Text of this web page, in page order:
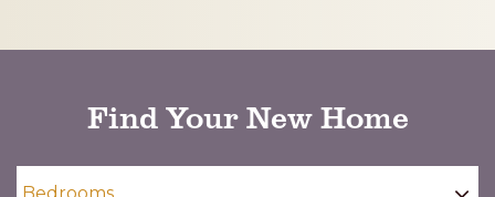
Find Your New Home